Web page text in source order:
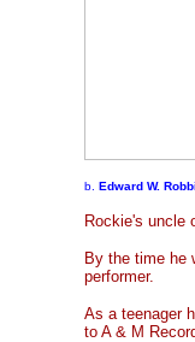
b. Edward W.
Rockie's uncle
By the time he
performer.
As a teenager
to A & M